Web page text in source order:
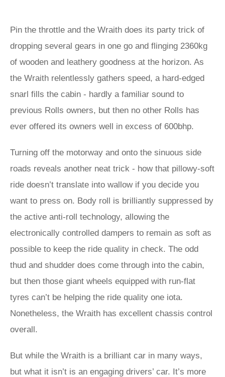
Pin the throttle and the Wraith does its party trick of
dropping several gears in one go and flinging 2360kg
of wooden and leathery goodness at the horizon. As
the Wraith relentlessly gathers speed, a hard-edged
snarl fills the cabin - hardly a familiar sound to
previous Rolls owners, but then no other Rolls has
ever offered its owners well in excess of 600bhp.
Turning off the motorway and onto the sinuous side
roads reveals another neat trick - how that pillowy-soft
ride doesn’t translate into wallow if you decide you
want to press on. Body roll is brilliantly suppressed by
the active anti-roll technology, allowing the
electronically controlled dampers to remain as soft as
possible to keep the ride quality in check. The odd
thud and shudder does come through into the cabin,
but then those giant wheels equipped with run-flat
tyres can’t be helping the ride quality one iota.
Nonetheless, the Wraith has excellent chassis control
overall.
But while the Wraith is a brilliant car in many ways,
but what it isn’t is an engaging drivers’ car. It’s more